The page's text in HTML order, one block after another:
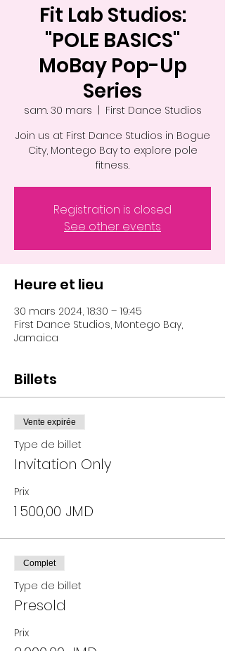
Fit Lab Studios:
"POLE BASICS"
MoBay Pop-Up
Series
sam. 30 mars
  |
First Dance Studios
Join us at First Dance Studios in Bogue
City, Montego Bay to explore pole
fitness.
Registration is closed
See other events
Heure et lieu
30 mars 2024, 18:30 – 19:45
First Dance Studios, Montego Bay,
Jamaica
Billets
Vente expirée
Type de billet
Invitation Only
Prix
1 500,00 JMD
Complet
Type de billet
Presold
Prix